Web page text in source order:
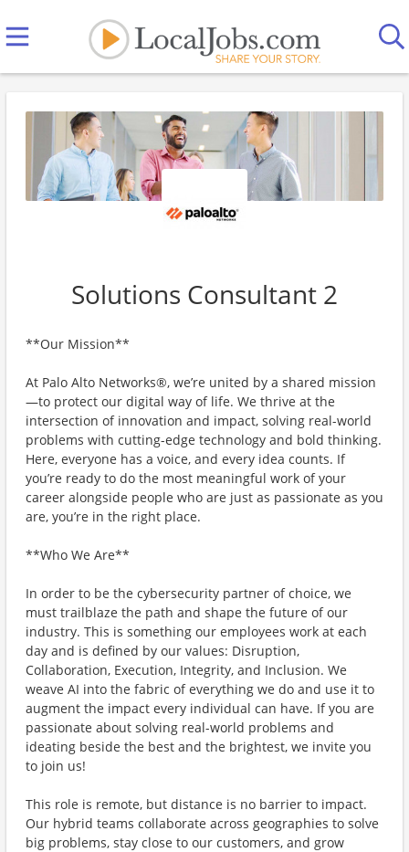
Solutions Consultant 2
**Our Mission**
At Palo Alto Networks®, we’re united by a shared mission
—to protect our digital way of life. We thrive at the
intersection of innovation and impact, solving real-world
problems with cutting-edge technology and bold thinking.
Here, everyone has a voice, and every idea counts. If
you’re ready to do the most meaningful work of your
career alongside people who are just as passionate as you
are, you’re in the right place.
**Who We Are**
In order to be the cybersecurity partner of choice, we
must trailblaze the path and shape the future of our
industry. This is something our employees work at each
day and is defined by our values: Disruption,
Collaboration, Execution, Integrity, and Inclusion. We
weave AI into the fabric of everything we do and use it to
augment the impact every individual can have. If you are
passionate about solving real-world problems and
ideating beside the best and the brightest, we invite you
to join us!
This role is remote, but distance is no barrier to impact.
Our hybrid teams collaborate across geographies to solve
big problems, stay close to our customers, and grow